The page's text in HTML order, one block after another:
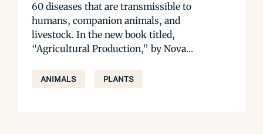
60 diseases that are transmissible to
humans, companion animals, and
livestock. In the new book titled,
“Agricultural Production,” by Nova...
ANIMALS PLANTS